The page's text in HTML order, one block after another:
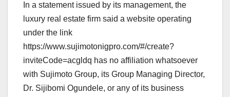
In a statement issued by its management, the
luxury real estate firm said a website operating
under the link
https://www.sujimotonigpro.com/#/create?
inviteCode=acgldq has no affiliation whatsoever
with Sujimoto Group, its Group Managing Director,
Dr. Sijibomi Ogundele, or any of its business